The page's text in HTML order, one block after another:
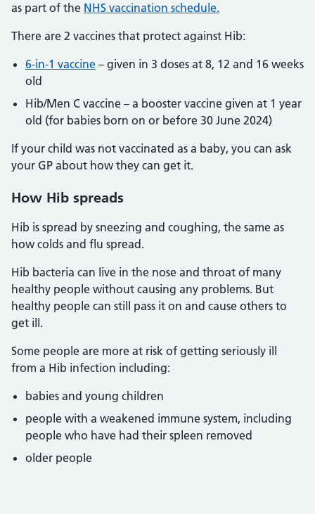
as part of the NHS vaccination schedule.
There are 2 vaccines that protect against Hib:
6-in-1 vaccine – given in 3 doses at 8, 12 and 16 weeks
old
Hib/Men C vaccine – a booster vaccine given at 1 year
old (for babies born on or before 30 June 2024)
If your child was not vaccinated as a baby, you can ask
your GP about how they can get it.
How Hib spreads
Hib is spread by sneezing and coughing, the same as
how colds and flu spread.
Hib bacteria can live in the nose and throat of many
healthy people without causing any problems. But
healthy people can still pass it on and cause others to
get ill.
Some people are more at risk of getting seriously ill
from a Hib infection including:
babies and young children
people with a weakened immune system, including
people who have had their spleen removed
older people